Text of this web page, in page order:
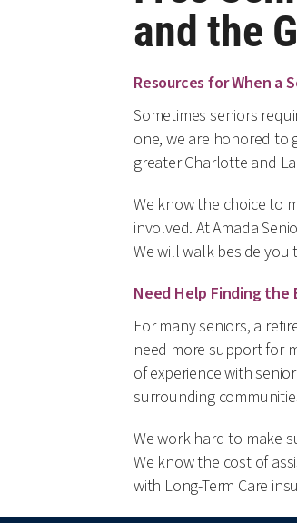
and the
Resources for When a
Sometimes seniors
one, we are honored to
greater Charlotte and
We know the choice to
involved. At Amada
We will walk beside
Need Help Finding the
For many seniors, a
need more support for
of experience with
surrounding
We work hard to make
We know the cost of
with Long-Term Care